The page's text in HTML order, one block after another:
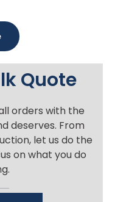
Quote
orders with the
deserves. From
let us do the
on what you do